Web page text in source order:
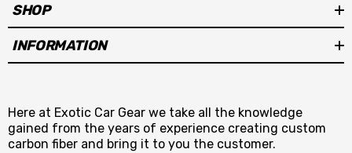
SHOP
INFORMATION
Here at Exotic Car Gear we take all the knowledge
gained from the years of experience creating custom
carbon fiber and bring it to you the customer.